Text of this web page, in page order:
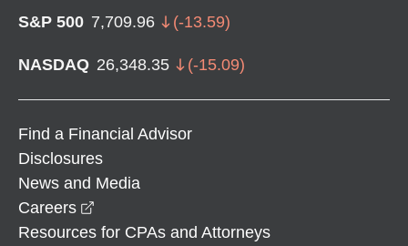
S&P 500 7,709.96 (-13.59)
NASDAQ 26,348.35 (-15.09)
Find a Financial Advisor
Disclosures
News and Media
Careers
Resources for CPAs and Attorneys